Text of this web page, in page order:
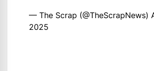
— The Scrap (@TheScrapNews)
2025